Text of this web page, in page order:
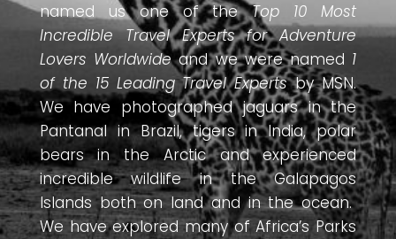
named us one of theTop 10 Most
Incredible Travel Experts for Adventure
Lovers Worldwideand we were named 1
of the 15 Leading Travel Expertsby MSN.
We have photographed jaguars in the
Pantanal in Brazil, tigers in India, polar
bears in the Arctic and experienced
incredible wildlife in the Galapagos
Islands both on land and in the ocean.
We have explored many of Africa’s Parks